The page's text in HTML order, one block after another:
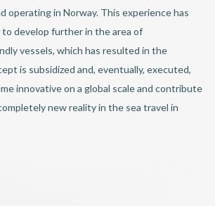
operating in Norway. This experience has
develop further in the area of
vessels, which has resulted in the
is subsidized and, eventually, executed,
innovative on a global scale and contribute
new reality in the sea travel in